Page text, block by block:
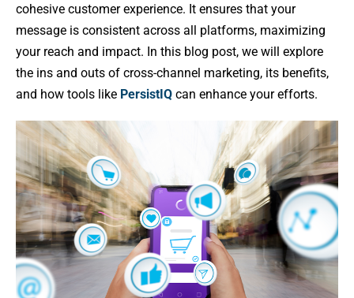
cohesive customer experience. It ensures that your
message is consistent across all platforms, maximizing
your reach and impact. In this blog post, we will explore
the ins and outs of cross-channel marketing, its benefits,
and how tools like PersistIQ can enhance your efforts.